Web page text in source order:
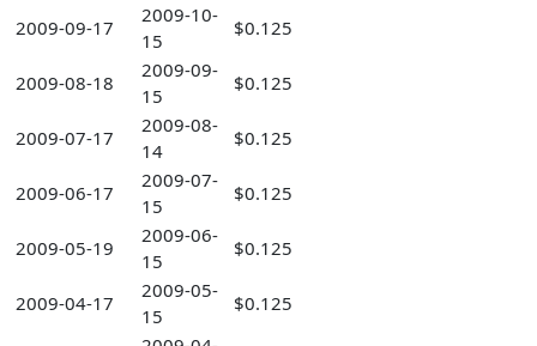
2009-09-17
2009-10-
15
$0.125
2009-08-18
2009-09-
15
$0.125
2009-07-17
2009-08-
14
$0.125
2009-06-17
2009-07-
15
$0.125
2009-05-19
2009-06-
15
$0.125
2009-04-17
2009-05-
15
$0.125